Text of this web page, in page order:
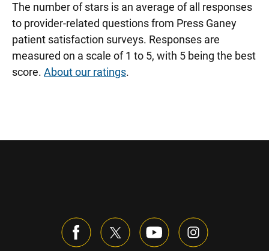
The number of stars is an average of all responses
to provider-related questions from Press Ganey
patient satisfaction surveys. Responses are
measured on a scale of 1 to 5, with 5 being the best
score. About our ratings.